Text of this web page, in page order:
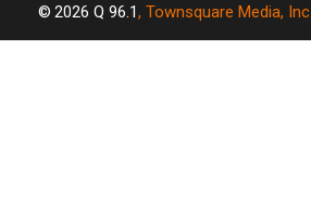
2026 Q 96.1, Townsquare Media, Inc